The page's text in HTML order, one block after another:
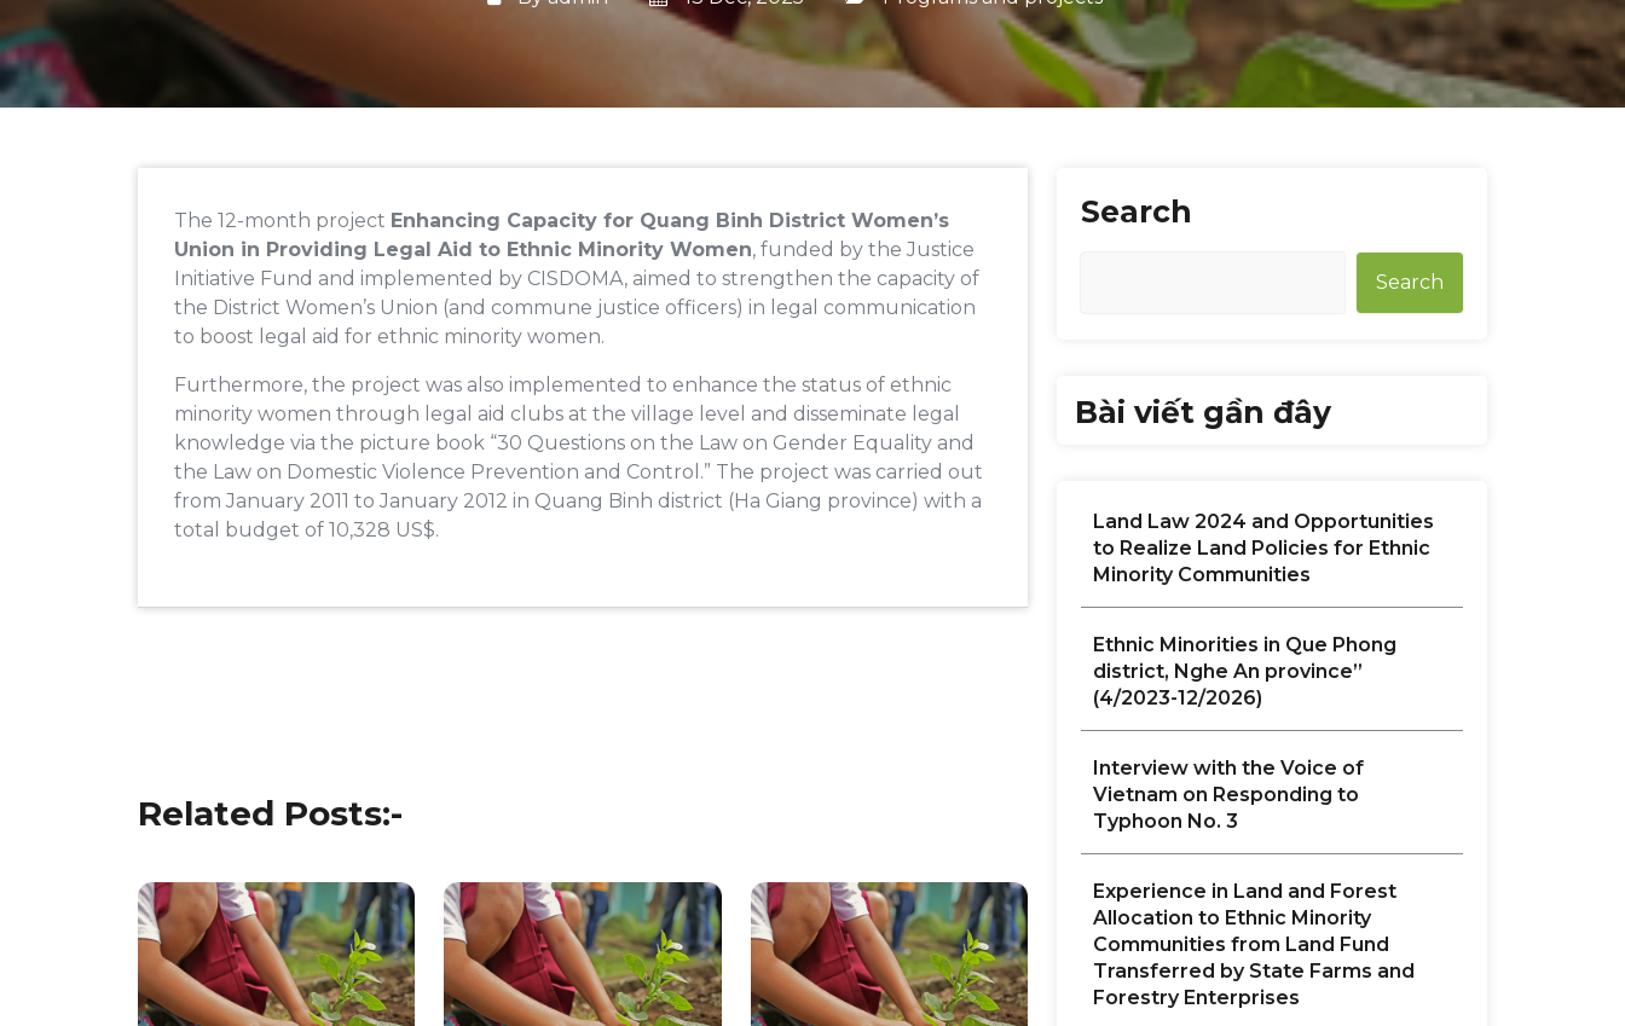
The 12-month project Enhancing Capacity for Quang Binh District Women’s
Union in Providing Legal Aid to Ethnic Minority Women, funded by the Justice
Initiative Fund and implemented by CISDOMA, aimed to strengthen the capacity of
the District Women’s Union (and commune justice officers) in legal communication
to boost legal aid for ethnic minority women.
Furthermore, the project was also implemented to enhance the status of ethnic
minority women through legal aid clubs at the village level and disseminate legal
knowledge via the picture book “30 Questions on the Law on Gender Equality and
the Law on Domestic Violence Prevention and Control.” The project was carried out
from January 2011 to January 2012 in Quang Binh district (Ha Giang province) with a
total budget of 10,328 US$.
Related Posts:-
Search
Search
Bài viết gần đây
Land Law 2024 and Opportunities
to Realize Land Policies for Ethnic
Minority Communities
Ethnic Minorities in Que Phong
district, Nghe An province”
(4/2023-12/2026)
Interview with the Voice of
Vietnam on Responding to
Typhoon No. 3
Experience in Land and Forest
Allocation to Ethnic Minority
Communities from Land Fund
Transferred by State Farms and
Forestry Enterprises